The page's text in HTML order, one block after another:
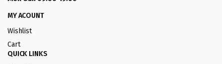
MY ACOUNT
Wishlist
Cart
QUICK LINKS